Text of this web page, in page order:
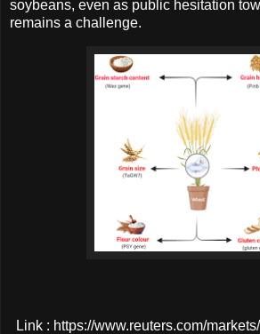
soybeans, even as public hesitation
remains a challenge.
Link : https://www.reuters.com/